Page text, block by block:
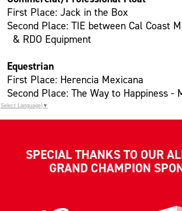
First Place: Jack in the Box
Second Place: TIE between Cal Coast
& RDO Equipment
Equestrian
First Place: Herencia Mexicana
Second Place: The Way to Happiness -
Select Language ▼
SPECIAL THANKS TO OUR
GRAND CHAMPION